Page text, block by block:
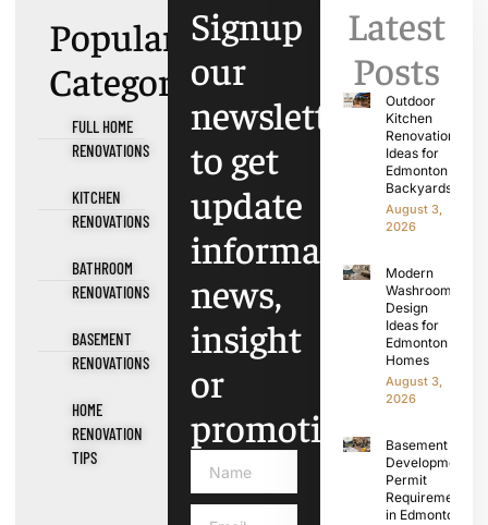
Popular
Categories
FULL HOME
RENOVATIONS
KITCHEN
RENOVATIONS
BATHROOM
RENOVATIONS
BASEMENT
RENOVATIONS
HOME
RENOVATION
TIPS
Signup
our
newsletter
to get
update
information,
news,
insight
or
promotions.
Latest
Posts
Outdoor
Kitchen
Renovation
Ideas for
Edmonton
Backyards
August 3,
2026
Modern
Washroom
Design
Ideas for
Edmonton
Homes
August 3,
2026
Basement
Development
Permit
Requirements
in Edmonton